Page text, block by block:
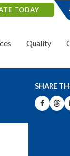
TODAY
Quality
SHARE
SHARE